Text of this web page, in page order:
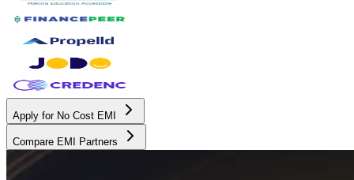
Apply for No Cost EMI
Compare EMI Partners